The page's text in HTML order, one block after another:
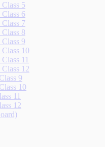
5
6
7
8
9
10
11
12
9
10
11
12